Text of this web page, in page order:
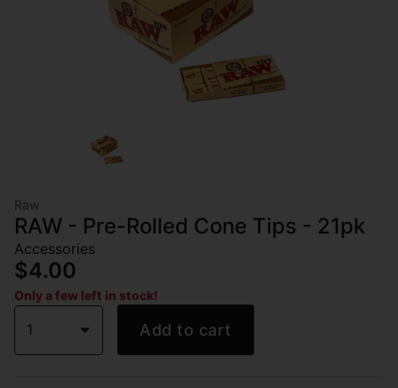
Raw
RAW - Pre-Rolled Cone Tips - 21pk
Accessories
$4.00
Only a few left in stock!
1 Add to cart